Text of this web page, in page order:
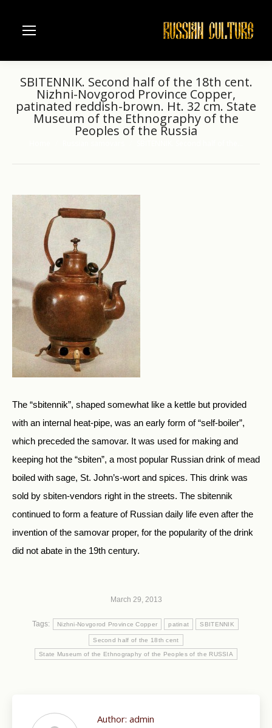
SBITENNIK. Second half of the 18th cent.
Nizhni-Novgorod Province Copper,
patinated reddish-brown. Ht. 32 cm. State
Museum of the Ethnography of the
Peoples of the Russia
The “sbitennik”, shaped somewhat like a kettle but provided
with an internal heat-pipe, was an early form of “self-boiler”,
which preceded the samovar. It was used for making and
keeping hot the “sbiten”, a most popular Russian drink of mead
boiled with sage, St. John’s-wort and spices. This drink was
sold by sbiten-vendors right in the streets. The sbitennik
continued to form a feature of Russian daily life even after the
invention of the samovar proper, for the popularity of the drink
did not abate in the 19th century.
March 29, 2013
Tags: Nizhni-Novgorod Province Copper patinat SBITENNIK
Second half of the 18th cent
State Museum of the Ethnography of the Peoples of the RUSSIA
Author: admin